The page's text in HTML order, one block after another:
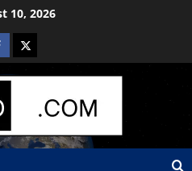
10, 2026